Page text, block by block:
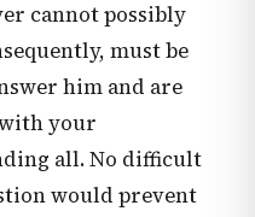
cannot possibly
must be
him and are
your
all. No difficult
would prevent